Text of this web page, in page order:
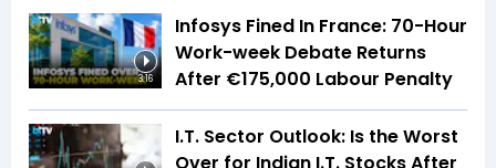
3:16
Infosys Fined In France: 70-Hour
Work-week Debate Returns
After €175,000 Labour Penalty
I.T. Sector Outlook: Is the Worst